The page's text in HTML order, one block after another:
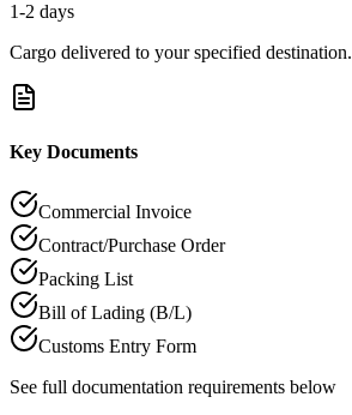
1-2 days
Cargo delivered to your specified destination.
Key Documents
Commercial Invoice
Contract/Purchase Order
Packing List
Bill of Lading (B/L)
Customs Entry Form
See full documentation requirements below